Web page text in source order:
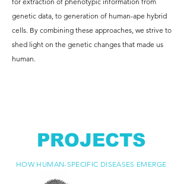
genetic data, to generation of human-ape hybrid
cells. By combining these approaches, we strive to
shed light on the genetic changes that made us
human.
HOW HUMAN-SPECIFIC DISEASES EMERGE
PROJECTS